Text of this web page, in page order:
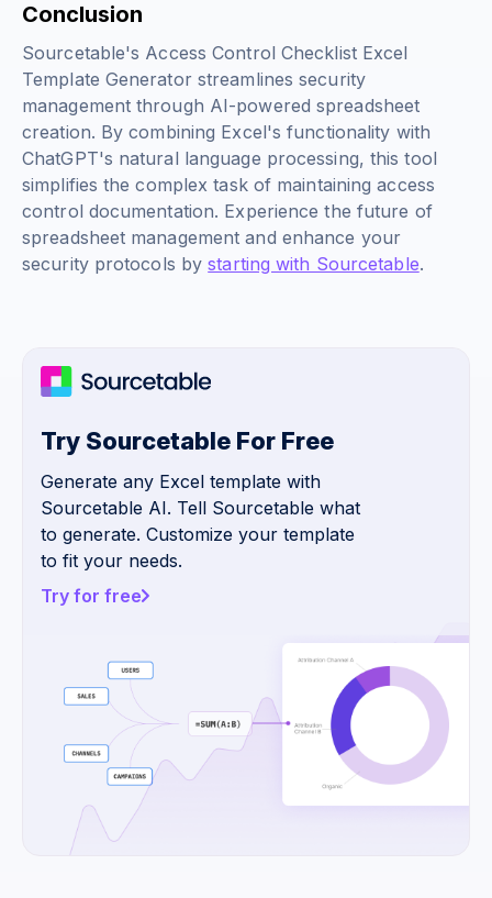
Conclusion
Sourcetable's Access Control Checklist Excel
Template Generator streamlines security
management through AI-powered spreadsheet
creation. By combining Excel's functionality with
ChatGPT's natural language processing, this tool
simplifies the complex task of maintaining access
control documentation. Experience the future of
spreadsheet management and enhance your
security protocols bystarting with Sourcetable.
Try Sourcetable For Free
Generate any Excel template with
Sourcetable AI. Tell Sourcetable what
to generate. Customize your template
to fit your needs.
Try for free